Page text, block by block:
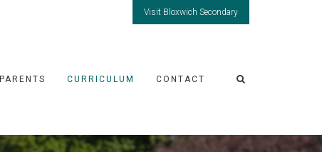
Visit Bloxwich Secondary
PARENTS CURRICULUM CONTACT